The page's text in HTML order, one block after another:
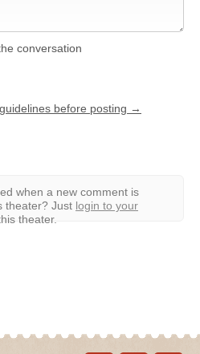
conversation
before posting →
when a new comment is
theater? Just login to your
theater.